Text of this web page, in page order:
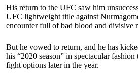
His return to the UFC saw him
UFC lightweight title against
encounter full of bad blood and divisive
But he vowed to return, and he has
his “2020 season” in spectacular
fight options later in the year.